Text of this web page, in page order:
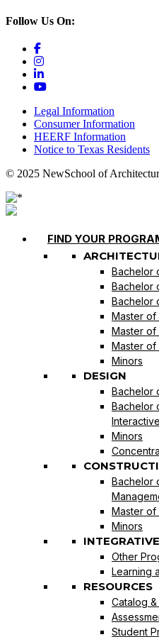
Follow Us On:
Legal Information
Consumer Information
HEERF Information
Notice to Texas Residents
© 2025 NewSchool of
FIND YOUR
Bachelor
Bachelor
Bachelor
Master of
Master of
Master of
Minors
DESIGN
Bachelor
Bachelor
Minors
Bachelor
Master of
Minors
Other
Learning
RESOURCES
Catalog
Student